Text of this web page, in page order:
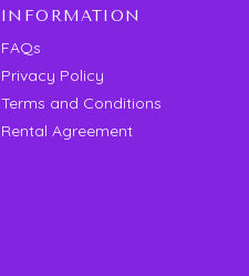
INFORMATION
FAQs
Privacy Policy
Terms and Conditions
Rental Agreement